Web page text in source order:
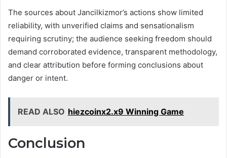
The sources about Jancilkizmor’s actions show limited
reliability, with unverified claims and sensationalism
requiring scrutiny; the audience seeking freedom should
demand corroborated evidence, transparent methodology,
and clear attribution before forming conclusions about
danger or intent.
READ ALSO hiezcoinx2.x9 Winning Game
Conclusion